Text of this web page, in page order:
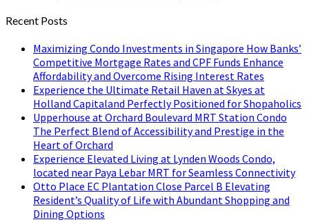
Recent Posts
Maximizing Condo Investments in Singapore How Banks’
Competitive Mortgage Rates and CPF Funds Enhance
Affordability and Overcome Rising Interest Rates
Experience the Ultimate Retail Haven at Skyes at
Holland Capitaland Perfectly Positioned for Shopaholics
Upperhouse at Orchard Boulevard MRT Station Condo
The Perfect Blend of Accessibility and Prestige in the
Heart of Orchard
Experience Elevated Living at Lynden Woods Condo,
located near Paya Lebar MRT for Seamless Connectivity
Otto Place EC Plantation Close Parcel B Elevating
Resident’s Quality of Life with Abundant Shopping and
Dining Options